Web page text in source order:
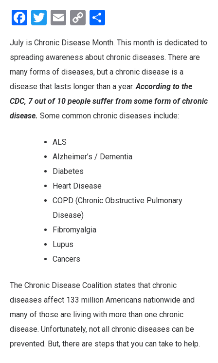
Facebook
Twitter
EmailCopy
July is Chronic Disease Month. This month is dedicated to
spreading awareness about chronic diseases. There are
many forms of diseases, but a chronic disease is a
disease that lasts longer than a year.According to the
CDC, 7 out of 10 people suffer from some form of chronic
disease. Some common chronic diseases include:
ALS
Alzheimer’s / Dementia
Diabetes
Heart Disease
COPD (Chronic Obstructive Pulmonary
Disease)
Fibromyalgia
Lupus
Cancers
The Chronic Disease Coalition states that chronic
diseases affect 133 million Americans nationwide and
many of those are living with more than one chronic
disease. Unfortunately, not all chronic diseases can be
prevented. But, there are steps that you can take to help.